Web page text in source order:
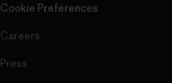
Cookie Preferences
Careers
Press